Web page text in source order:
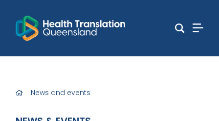
News and events